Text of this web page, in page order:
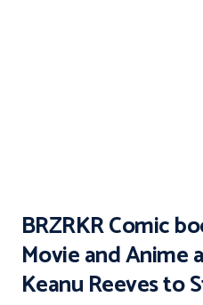
BRZRKR Comic
Movie and
Keanu Reeves to